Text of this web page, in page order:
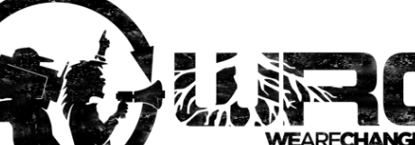
resources are limited, the inability to concentrate on other things
of the triggering problem […]”
during depressive episodes may be the brain ridding itself of
the depression. This challenges the familiar remedy of going out
suggests the whole point of depression is to analyze and solve.
the publication “The Bright Side of Being Blue: Depression as an